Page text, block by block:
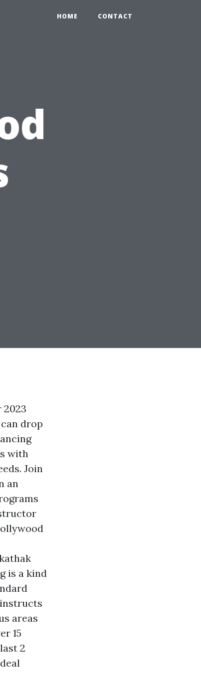
HOME CONTACT
2023
drop
with
Join
an
is a kind
areas
15
2